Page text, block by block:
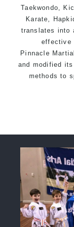
Taekwondo,
Karate,
translates into
effective
Pinnacle
and modified
methods to